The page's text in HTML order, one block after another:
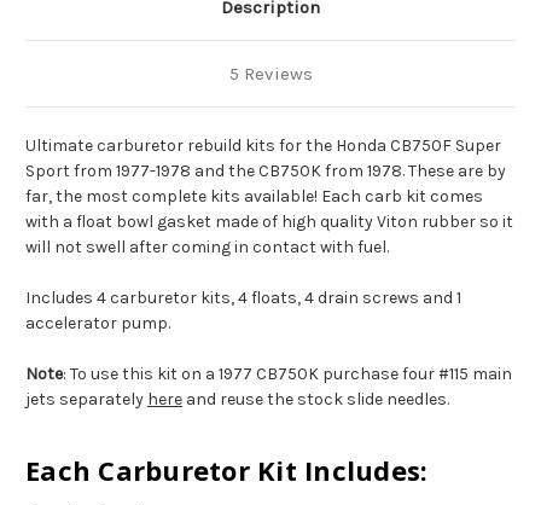
Description
5 Reviews
Ultimate carburetor rebuild kits for the Honda CB750F Super
Sport from 1977-1978 and the CB750K from 1978. These are by
far, the most complete kits available! Each carb kit comes
with a float bowl gasket made of high quality Viton rubber so it
will not swell after coming in contact with fuel.
Includes 4 carburetor kits, 4 floats, 4 drain screws and 1
accelerator pump.
Note: To use this kit on a 1977 CB750K purchase four #115 main
jets separately here and reuse the stock slide needles.
Each Carburetor Kit Includes: